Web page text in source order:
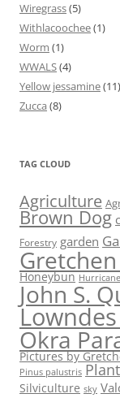
Wiregrass(5)
Withlacoochee(1)
Worm (1)
WWALS(4)
Yellow jessamine(11)
Zucca (8)
TAG CLOUD
Agriculture
Brown Dog
Forestry garden
Honeybun
John S.
Okra
Pictures by
Pinus palustris
Silviculture sky